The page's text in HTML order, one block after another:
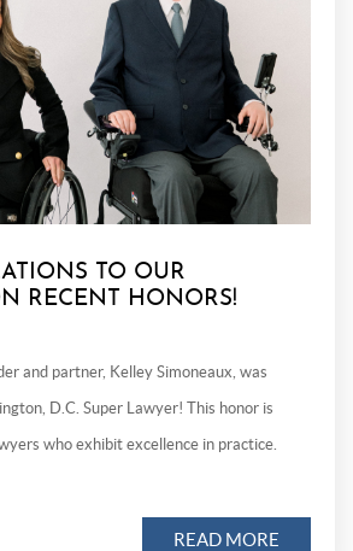
TO OUR
RECENT HONORS!
and partner, Kelley Simoneaux, was
D.C. Super Lawyer! This honor is
who exhibit excellence in practice.
READ MORE